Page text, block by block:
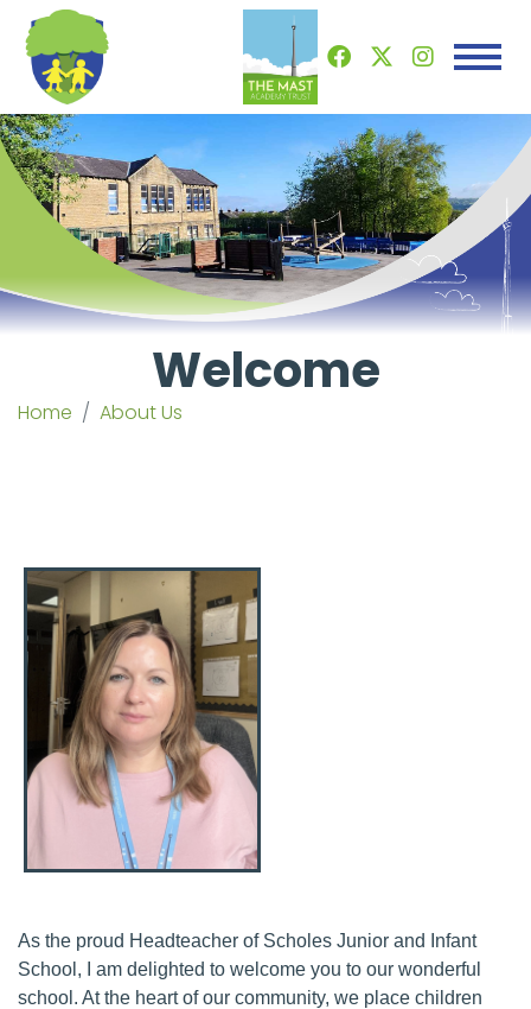
Welcome
Home About Us
As the proud Headteacher of Scholes Junior and Infant
School, I am delighted to welcome you to our wonderful
school. At the heart of our community, we place children